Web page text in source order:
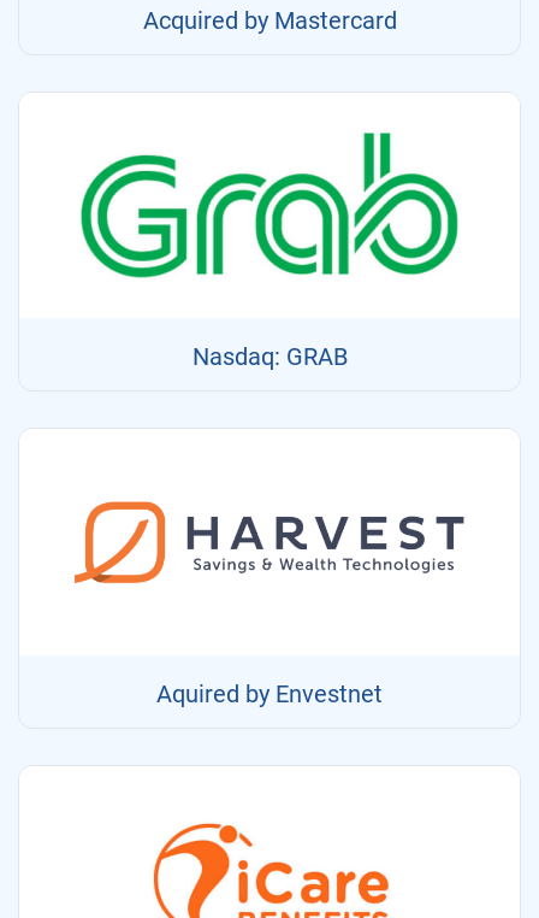
Acquired by Mastercard
Nasdaq: GRAB
Aquired by Envestnet